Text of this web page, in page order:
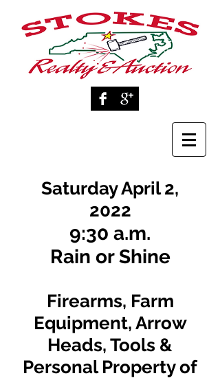
Saturday April 2,
2022
9:30 a.m.
Rain or Shine
Firearms, Farm
Equipment, Arrow
Heads, Tools &
Personal Property of